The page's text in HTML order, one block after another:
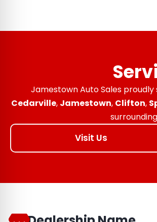
Jamestown Auto Sales
Cedarville, Jamestown, Clifton,
Visit Us